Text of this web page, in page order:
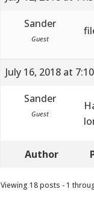
Sander
Guest
July 16, 2018 at
Sander
Guest
Author
Viewing 18 posts - 1